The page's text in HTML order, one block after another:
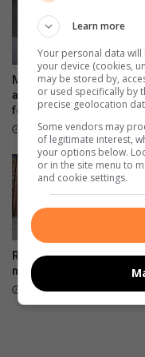
More than 210 000
applications submitted
four hours
22 hours ago
RHS flies Gauteng’s flag
national chess finals
August 05, 2026
Learn more
Your personal data
your device (cookies,
may be stored by,
or used specifically by
precise geolocation
Some vendors may
of legitimate interest,
your options below.
or in the site menu to
and cookie settings.